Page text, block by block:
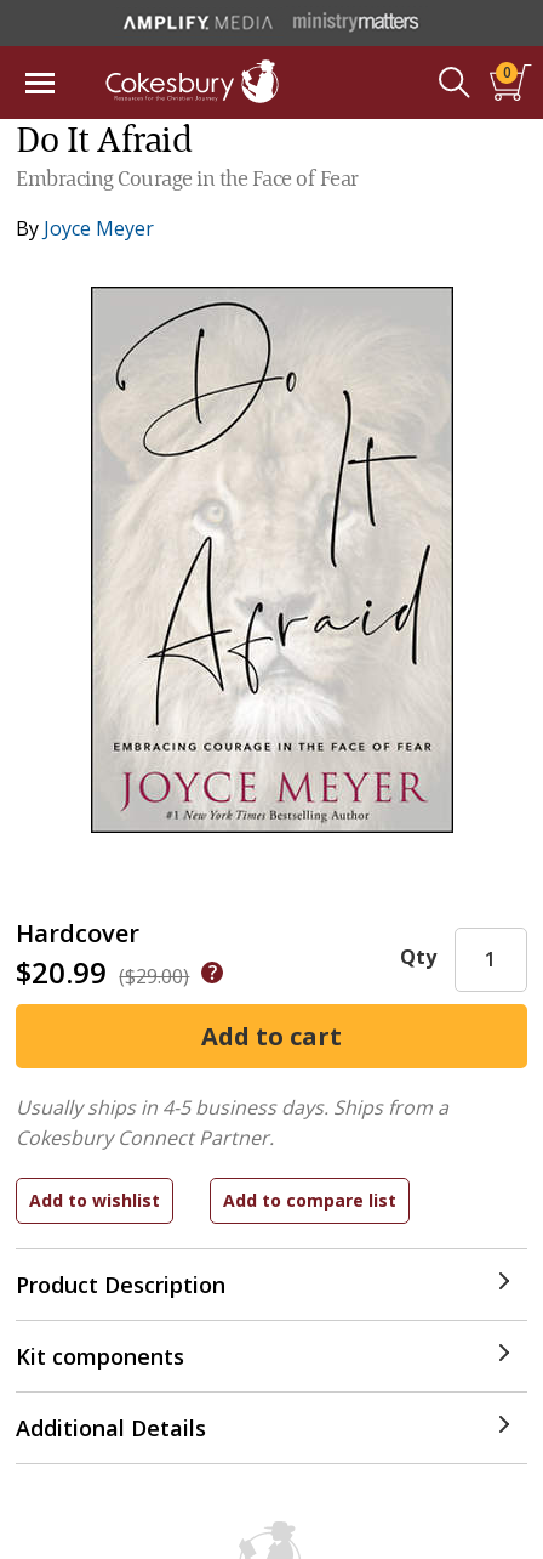
0
Do It Afraid
Embracing Courage in the Face of Fear
By Joyce Meyer
Hardcover
$20.99 ($29.00)
Product Description
Qty
Usually ships in 4-5 business days. Ships from a
Cokesbury Connect Partner.
Kit components
Additional Details